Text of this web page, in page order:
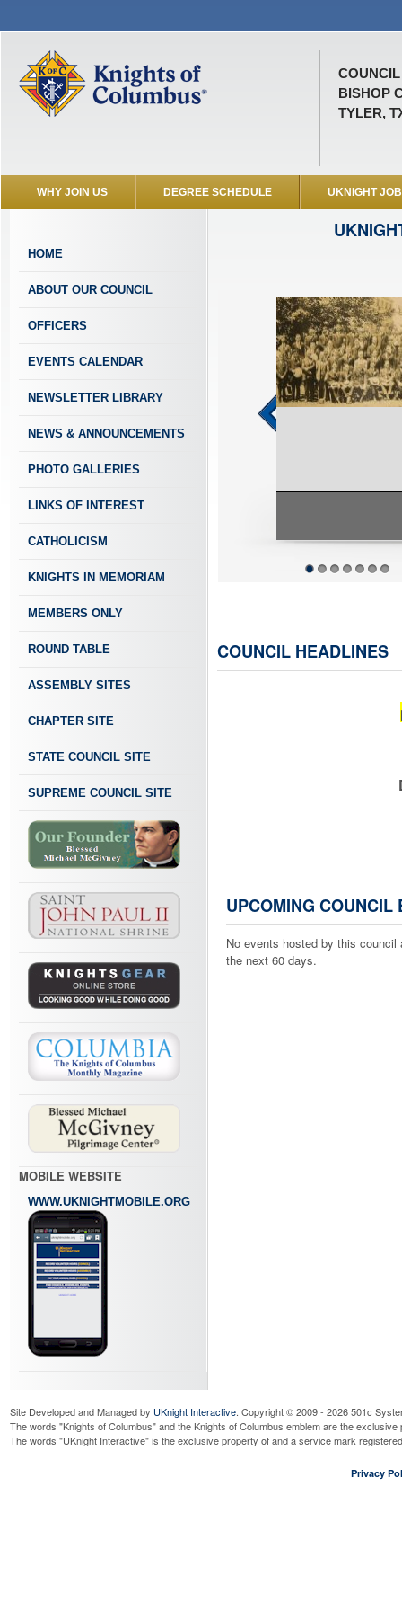
COUNCIL
BISHOP
TYLER,
WHY JOIN US DEGREE SCHEDULE UKNIGHT
HOME
ABOUT OUR COUNCIL
OFFICERS
EVENTS CALENDAR
NEWSLETTER LIBRARY
NEWS & ANNOUNCEMENTS
PHOTO GALLERIES
LINKS OF INTEREST
CATHOLICISM
KNIGHTS IN MEMORIAM
MEMBERS ONLY
ROUND TABLE
ASSEMBLY SITES
CHAPTER SITE
STATE COUNCIL SITE
SUPREME COUNCIL SITE
MOBILE WEBSITE
WWW.UKNIGHTMOBILE.ORG
COUNCIL HEADLINES
UPCOMING COUNCIL
No events hosted by this council
the next 60 days.
Site Developed and Managed by UKnight Interactive. Copyright © 2009 - 2026 501c
The words "Knights of Columbus" and the Knights of Columbus emblem are the
The words "UKnight Interactive" is the exclusive property of and a service mark
Privacy